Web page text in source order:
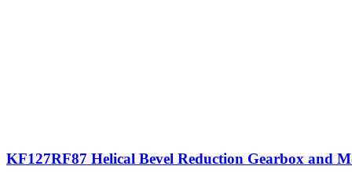
KF127RF87 Helical Bevel Reduction Gearbox and